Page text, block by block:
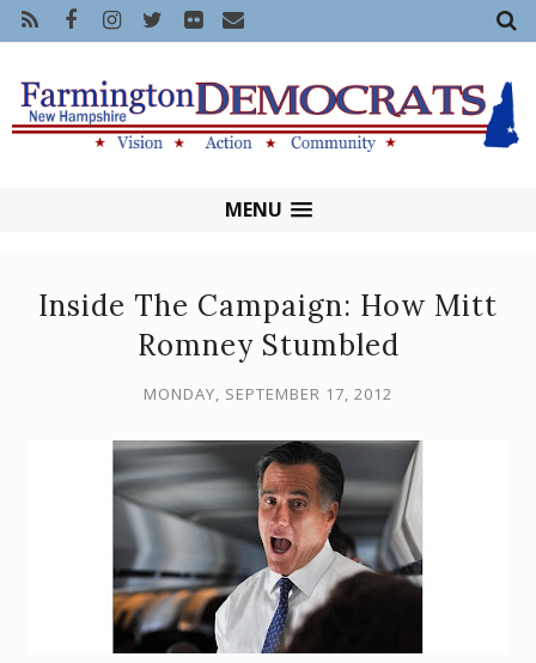
MENU
Inside The Campaign: How Mitt
Romney Stumbled
MONDAY, SEPTEMBER 17, 2012